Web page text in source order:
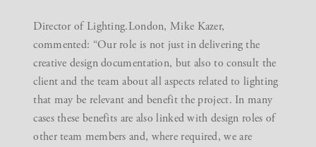
Director of Lighting.London, Mike Kazer,
commented: “Our role is not just in delivering the
creative design documentation, but also to consult the
client and the team about all aspects related to lighting
that may be relevant and benefit the project. In many
cases these benefits are also linked with design roles of
other team members and, where required, we are